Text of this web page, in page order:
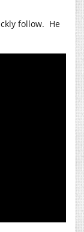
follow. He